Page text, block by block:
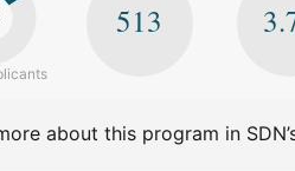
513
about this program in